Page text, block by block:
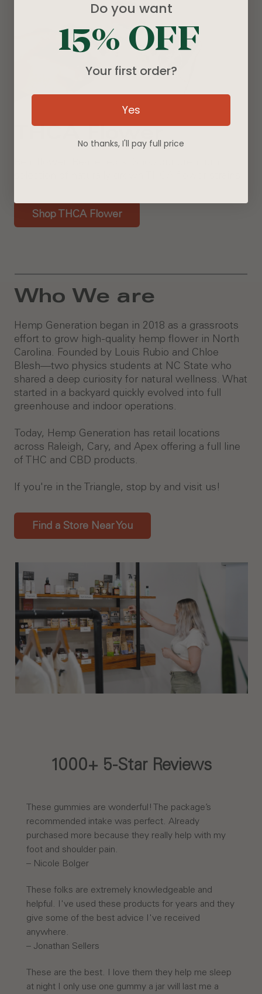
THCA Flower
Shop THCA Flower
Who We are
Hemp Generation began in 2018 as a grassroots
effort to grow high-quality hemp flower in North
Carolina. Founded by Louis Rubio and Chloe
Blesh—two physics students at NC State who
shared a deep curiosity for natural wellness. What
started in a backyard quickly evolved into full
greenhouse and indoor operations.
Today, Hemp Generation has retail locations
across Raleigh, Cary, and Apex offering a full line
of THC and CBD products.
If you're in the Triangle, stop by and visit us!
Find a Store Near You
1000+ 5-Star Reviews
These gummies are wonderful! The package’s
recommended intake was perfect. Already
purchased more because they really help with my
foot and shoulder pain.
– Nicole Bolger
These folks are extremely knowledgeable and
helpful. I've used these products for years and they
give some of the best advice I've received
anywhere.
– Jonathan Sellers
These are the best. I love them they help me sleep
at night I only use one gummy a jar will last me a
Do you want
15% OFF
Your first order?
Yes
No thanks, I'll pay full price